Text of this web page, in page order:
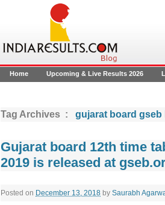
Home Upcoming & Live Results 2026
Tag Archives : gujarat board gseb
Gujarat board 12th time
2019 is released at
Posted on December 13, 2018 by Saurabh